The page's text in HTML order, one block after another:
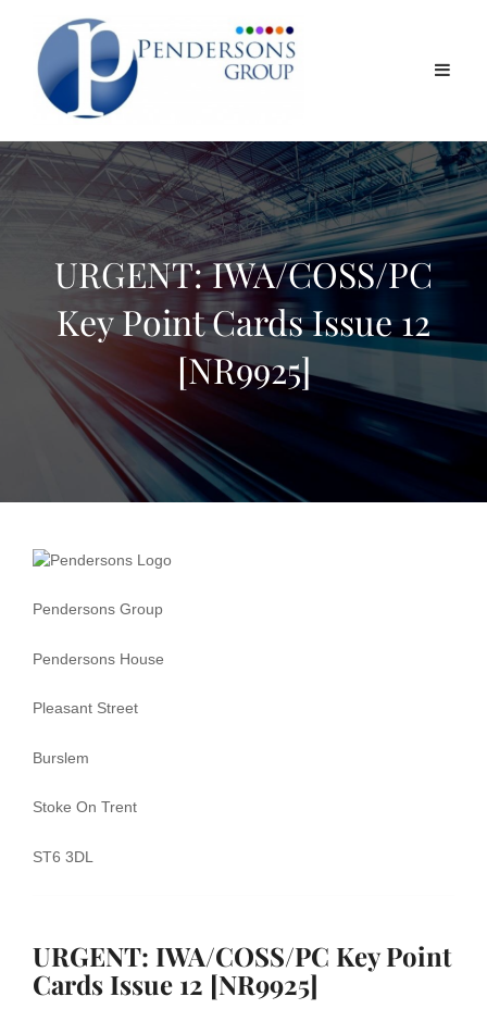
URGENT: IWA/COSS/PC
Key Point Cards Issue 12
[NR9925]
Rule Book
Handbook 8
Point Card
NR9925 for
Pendersons Group
Pendersons House
Pleasant Street
Burslem
Stoke On Trent
ST6 3DL
URGENT: IWA/COSS/PC Key Point
Cards Issue 12 [NR9925]